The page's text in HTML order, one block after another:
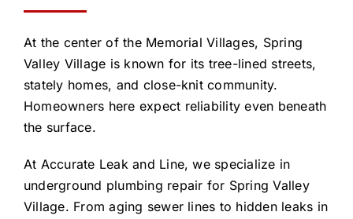
At the center of the Memorial Villages, Spring
Valley Village is known for its tree-lined streets,
stately homes, and close-knit community.
Homeowners here expect reliability even beneath
the surface.
At Accurate Leak and Line, we specialize in
underground plumbing repair for Spring Valley
Village. From aging sewer lines to hidden leaks in